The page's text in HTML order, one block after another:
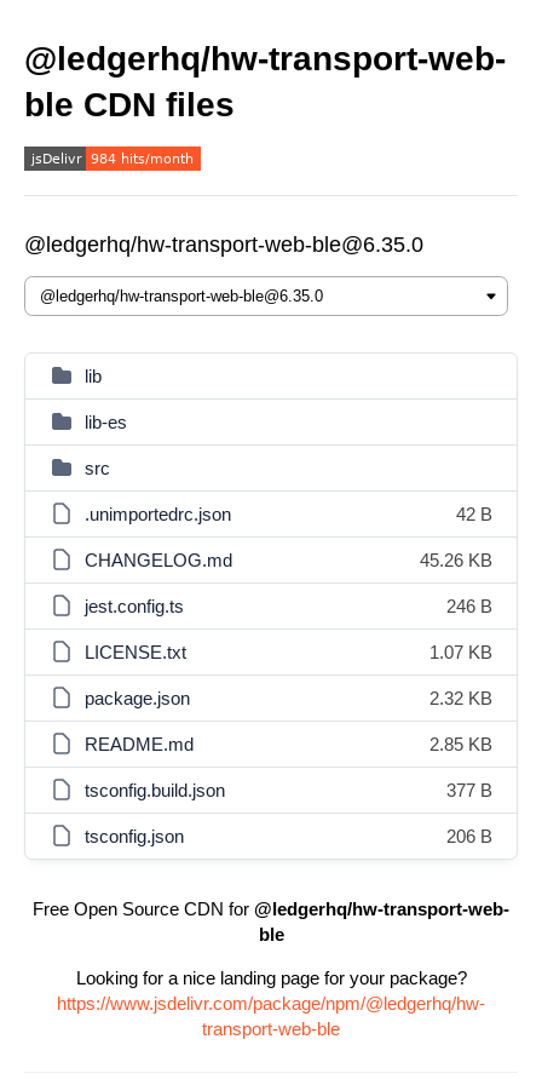
@ledgerhq/hw-transport-web-
ble CDN files
@ledgerhq/hw-transport-web-ble@6.35.0
lib
lib-es
src
.unimportedrc.json 42 B
CHANGELOG.md 45.26 KB
jest.config.ts 246 B
LICENSE.txt 1.07 KB
package.json 2.32 KB
README.md 2.85 KB
tsconfig.build.json 377 B
tsconfig.json 206 B
Free Open Source CDN for @ledgerhq/hw-transport-web-
ble
Looking for a nice landing page for your package?
https://www.jsdelivr.com/package/npm/@ledgerhq/hw-
transport-web-ble